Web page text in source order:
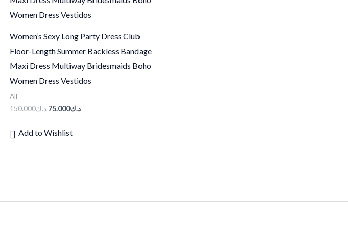
Women’s Sexy Long Party Dress Club
Floor-Length Summer Backless Bandage
Maxi Dress Multiway Bridesmaids Boho
Women Dress Vestidos
All
د.ك150.000 د.ك75.000
Add to Wishlist